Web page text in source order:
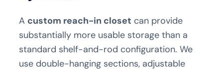
A custom reach-in closet can provide
substantially more usable storage than a
standard shelf-and-rod configuration. We
use double-hanging sections, adjustable